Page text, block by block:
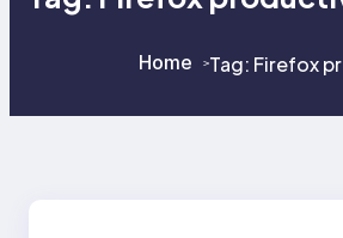
Home >Tag: Firefox